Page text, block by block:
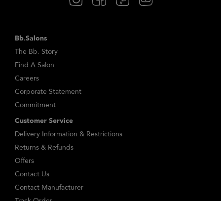
Bb.Salons
The Bb. Story
Find A Salon
Careers
Corporate Statement
Commitment
Customer Service
Delivery Information & Restrictions
Returns & Refunds
Offers
Contact Us
Contact Manufacturer